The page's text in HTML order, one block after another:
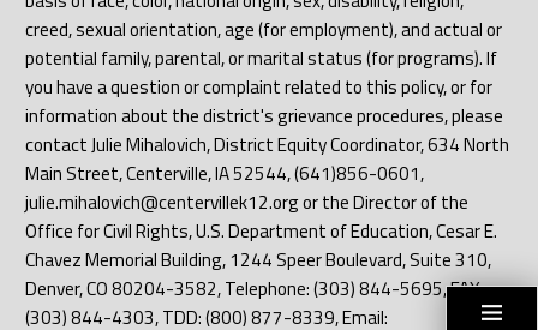
creed, sexual orientation, age (for employment), and actual or
potential family, parental, or marital status (for programs). If
you have a question or complaint related to this policy, or for
information about the district's grievance procedures, please
contact Julie Mihalovich, District Equity Coordinator, 634 North
Main Street, Centerville, IA 52544, (641)856-0601,
julie.mihalovich@centervillek12.org or the Director of the
Office for Civil Rights, U.S. Department of Education, Cesar E.
Chavez Memorial Building, 1244 Speer Boulevard, Suite 310,
Denver, CO 80204-3582, Telephone: (303) 844-5695, FAX:
(303) 844-4303, TDD: (800) 877-8339, Email: